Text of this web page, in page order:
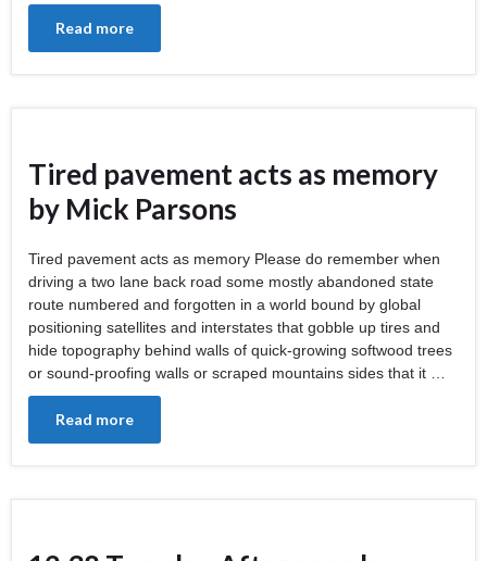
Read more
Tired pavement acts as memory
by Mick Parsons
Tired pavement acts as memory Please do remember when
driving a two lane back road some mostly abandoned state
route numbered and forgotten in a world bound by global
positioning satellites and interstates that gobble up tires and
hide topography behind walls of quick-growing softwood trees
or sound-proofing walls or scraped mountains sides that it …
Read more